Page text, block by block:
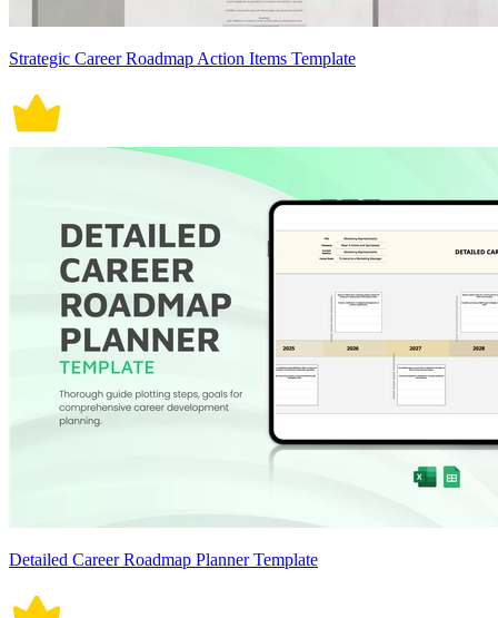
Strategic Career Roadmap Action Items Template
Detailed Career Roadmap Planner Template